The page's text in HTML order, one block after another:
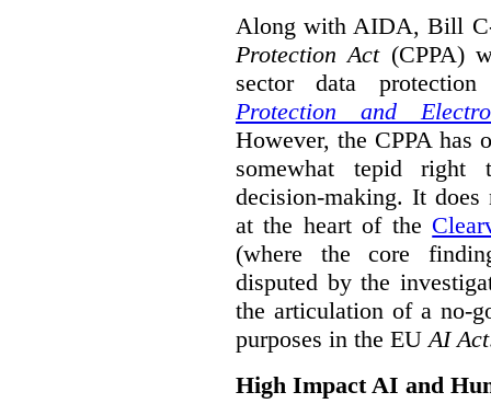
Along with AIDA, Bill
Protection Act(CPPA)
sector data
Protection and
However, the CPPA has
somewhat tepid right
decision-making. It does
at the heart of the
(where the core
disputed by the
the articulation of a no-
purposes in the EU AI Act
High Impact AI and